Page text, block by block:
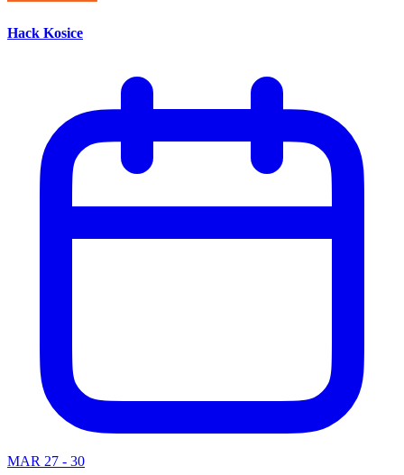
Hack Kosice
MAR 27 - 30